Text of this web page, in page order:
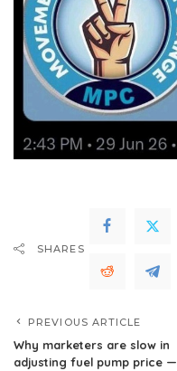
SHARES
PREVIOUS ARTICLE
Why marketers are slow in
adjusting fuel pump price —